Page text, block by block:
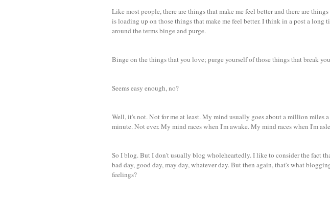
Like most people, there are things that make me feel better and there are
is loading up on those things that make me feel better. I think in a post a long
around the terms binge and purge.
Binge on the things that you love; purge yourself of those things that break
Seems easy enough, no?
Well, it's not. Not for me at least. My mind usually goes about a million miles
minute. Not ever. My mind races when I'm awake. My mind races when I'm
So I blog. But I don't usually blog wholeheartedly. I like to consider the fact
bad day, good day, may day, whatever day. But then again, that's what
feelings?